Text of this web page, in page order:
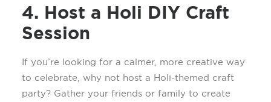
4. Host a Holi DIY Craft
Session
If you’re looking for a calmer, more creative way
to celebrate, why not host a Holi-themed craft
party? Gather your friends or family to create